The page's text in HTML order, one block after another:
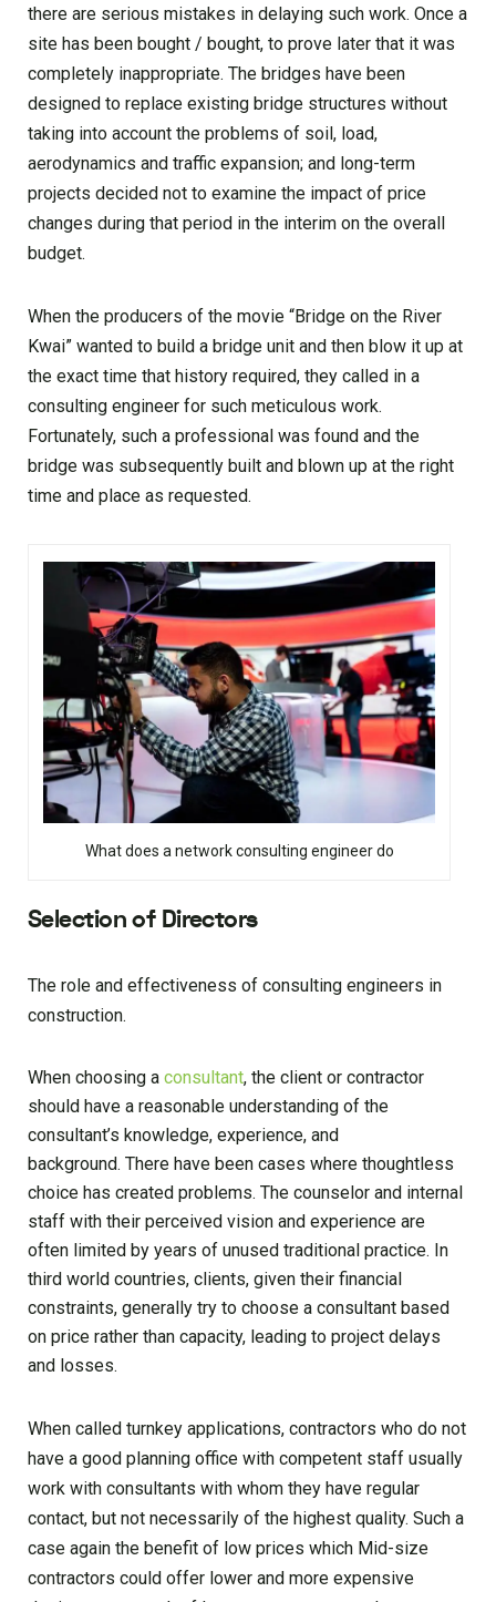
there are serious mistakes in delaying such work. Once a
site has been bought / bought, to prove later that it was
completely inappropriate. The bridges have been
designed to replace existing bridge structures without
taking into account the problems of soil, load,
aerodynamics and traffic expansion; and long-term
projects decided not to examine the impact of price
changes during that period in the interim on the overall
budget.
When the producers of the movie “Bridge on the River
Kwai” wanted to build a bridge unit and then blow it up at
the exact time that history required, they called in a
consulting engineer for such meticulous work.
Fortunately, such a professional was found and the
bridge was subsequently built and blown up at the right
time and place as requested.
What does a network consulting engineer do
Selection of Directors
The role and effectiveness of consulting engineers in
construction.
When choosing a consultant, the client or contractor
should have a reasonable understanding of the
consultant’s knowledge, experience, and
background. There have been cases where thoughtless
choice has created problems. The counselor and internal
staff with their perceived vision and experience are
often limited by years of unused traditional practice. In
third world countries, clients, given their financial
constraints, generally try to choose a consultant based
on price rather than capacity, leading to project delays
and losses.
When called turnkey applications, contractors who do not
have a good planning office with competent staff usually
work with consultants with whom they have regular
contact, but not necessarily of the highest quality. Such a
case again the benefit of low prices which Mid-size
contractors could offer lower and more expensive